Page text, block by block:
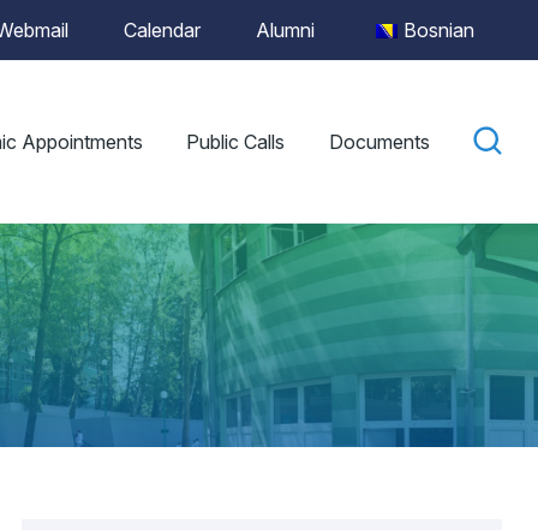
Calendar Alumni Bosnian
Appointments Public Calls Documents